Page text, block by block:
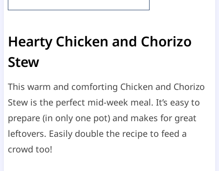
Hearty Chicken and Chorizo
Stew
This warm and comforting Chicken and Chorizo
Stew is the perfect mid-week meal. It’s easy to
prepare (in only one pot) and makes for great
leftovers. Easily double the recipe to feed a
crowd too!